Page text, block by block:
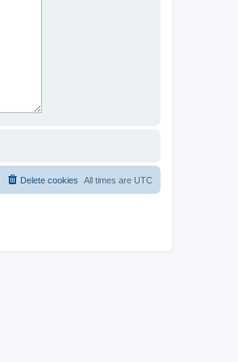
All times are UTC
Delete cookies